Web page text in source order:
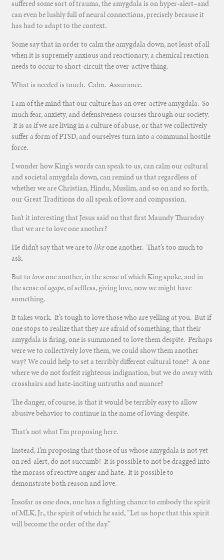
suffered some sort of trauma, the amygdala is on hyper-alert–and
can even be lushly full of neural connections, precisely because it
has had to adapt to the context.
Some say that in order to calm the amygdala down, not least of all
when it is supremely anxious and reactionary, a chemical reaction
needs to occur to short-circuit the over-active thing.
What is needed is touch. Calm. Assurance.
I am of the mind that our culture has an over-active amygdala. So
much fear, anxiety, and defensiveness courses through our society.
It is as if we are living in a culture of abuse, or that we collectively
suffer a form of PTSD, and ourselves turn into a communal hostile
force.
I wonder how King’s words can speak to us, can calm our cultural
and societal amygdala down, can remind us that regardless of
whether we are Christian, Hindu, Muslim, and so on and so forth,
our Great Traditions do all speak of love and compassion.
Isn’t it interesting that Jesus said on that first Maundy Thursday
that we are to love one another?
He didn’t say that we are to likeone another. That’s too much to
ask.
But to loveone another, in the sense of which King spoke, and in
the sense ofagape, of selfless, giving love, now we might have
something.
It takes work. It’s tough to love those who are yelling at you. But if
one stops to realize that they are afraid of something, that their
amygdala is firing, one is summoned to love them despite. Perhaps
were we to collectively love them, we could show them another
way? We could help to set a terribly different cultural tone? A one
where we do not forfeit righteous indignation, but we do away with
crosshairs and hate-inciting untruths and nuance?
The danger, of course, is that it would be terribly easy to allow
abusive behavior to continue in the name of loving-despite.
That’s not what I’m proposing here.
Instead, I’m proposing that those of us whose amygdala is not yet
on red-alert, do not succumb! It is possible to not be dragged into
the morass of reactive anger and hate. It is possible to
demonstrate both reason and love.
Insofar as one does, one has a fighting chance to embody the spirit
of MLK, Jr., the spirit of which he said, “Let us hope that this spirit
will become the order of the day.”